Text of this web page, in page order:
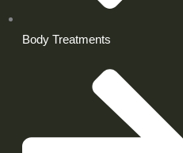
Body Treatments